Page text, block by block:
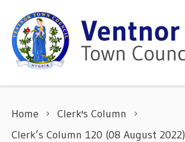
Home
Clerk's Column
Clerk’s Column 120 (08 August 2022)